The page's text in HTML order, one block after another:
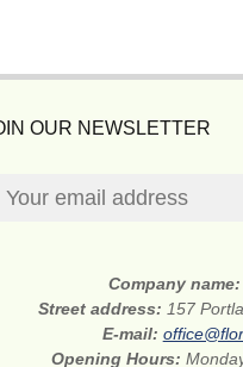
OUR NEWSLETTER
Company name:
Street address: 157
E-mail:
Opening Hours: